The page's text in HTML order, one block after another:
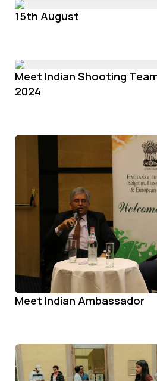
15th August
Meet Indian Shooting
2024
Meet Indian Ambassador